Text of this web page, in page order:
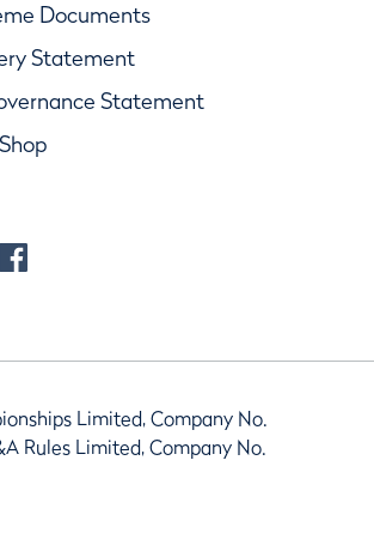
Documents
Statement
Statement
Limited, Company No.
Rules Limited, Company No.